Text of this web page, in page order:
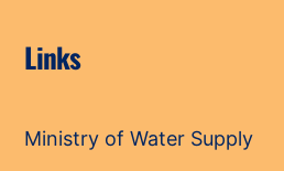
Links
Ministry of Water Supply